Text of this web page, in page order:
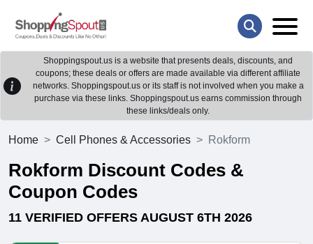
Shoppingspout.us is a website that presents deals, discounts, and
coupons; these deals or offers are made available via different affiliate
networks. Shoppingspout.us or its staff is not involved when you make a
purchase via these links. Shoppingspout.us earns commission through
these links/deals only.
Home Cell Phones & Accessories Rokform
Rokform Discount Codes &
Coupon Codes
11 VERIFIED OFFERS AUGUST 6TH 2026